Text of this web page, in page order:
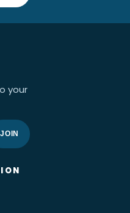
your
JOIN